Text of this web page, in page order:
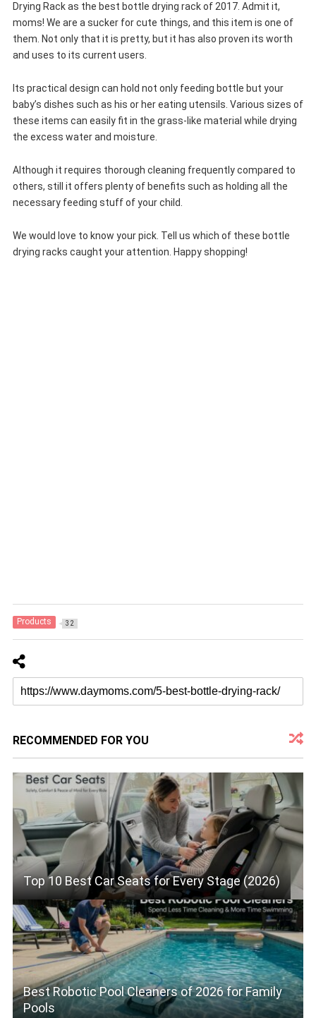
Drying Rack as the best bottle drying rack of 2017. Admit it,
moms! We are a sucker for cute things, and this item is one of
them. Not only that it is pretty, but it has also proven its worth
and uses to its current users.
Its practical design can hold not only feeding bottle but your
baby’s dishes such as his or her eating utensils. Various sizes of
these items can easily fit in the grass-like material while drying
the excess water and moisture.
Although it requires thorough cleaning frequently compared to
others, still it offers plenty of benefits such as holding all the
necessary feeding stuff of your child.
We would love to know your pick. Tell us which of these bottle
drying racks caught your attention. Happy shopping!
Products 32
RECOMMENDED FOR YOU
Top 10 Best Car Seats for Every Stage (2026)
Best Robotic Pool Cleaners of 2026 for Family
Pools